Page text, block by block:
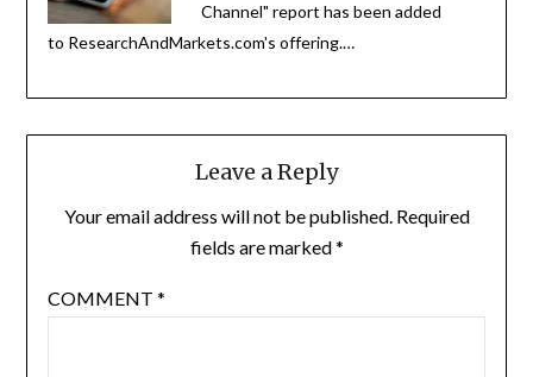
Channel" report has been added
to ResearchAndMarkets.com's offering.…
Leave a Reply
Your email address will not be published. Required
fields are marked*
COMMENT *